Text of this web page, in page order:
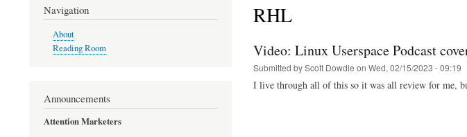
RHL
Video: Linux Userspace Podcast
Submitted byScott Dowdle on Wed, 02/15/2023 - 09:19
I live through all of this so it was all review for me,
Navigation
About
Reading Room
Announcements
Attention Marketers